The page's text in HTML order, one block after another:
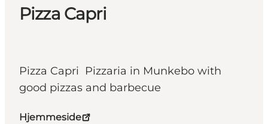
Pizza Capri
Pizza Capri Pizzaria in Munkebo with
good pizzas and barbecue
Hjemmeside